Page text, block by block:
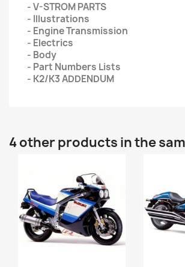
- V-STROM PARTS
- Illustrations
- Engine Transmission
- Electrics
- Body
- Part Numbers Lists
- K2/K3 ADDENDUM
4 other products in the